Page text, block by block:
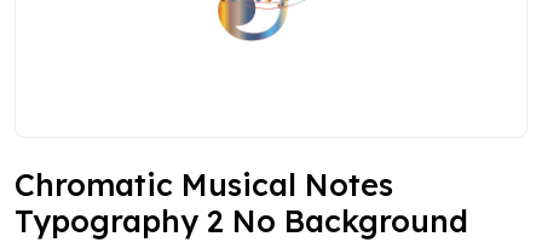
Chromatic Musical Notes
Typography 2 No Background